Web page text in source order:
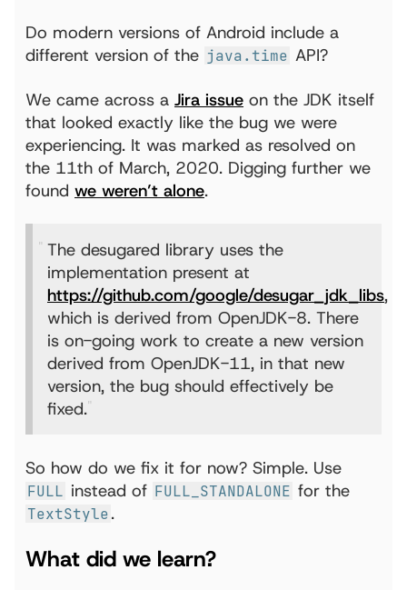
Do modern versions of Android include a
different version of the java.time API?
We came across a Jira issue on the JDK itself
that looked exactly like the bug we were
experiencing. It was marked as resolved on
the 11th of March, 2020. Digging further we
found we weren’t alone.
The desugared library uses the
implementation present at
https://github.com/google/desugar_jdk_libs,
which is derived from OpenJDK-8. There
is on-going work to create a new version
derived from OpenJDK-11, in that new
version, the bug should effectively be
fixed.
So how do we fix it for now? Simple. Use
FULL instead of FULL_STANDALONE for the
TextStyle .
What did we learn?